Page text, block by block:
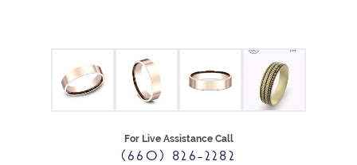
For Live Assistance Call
(660) 826-2282